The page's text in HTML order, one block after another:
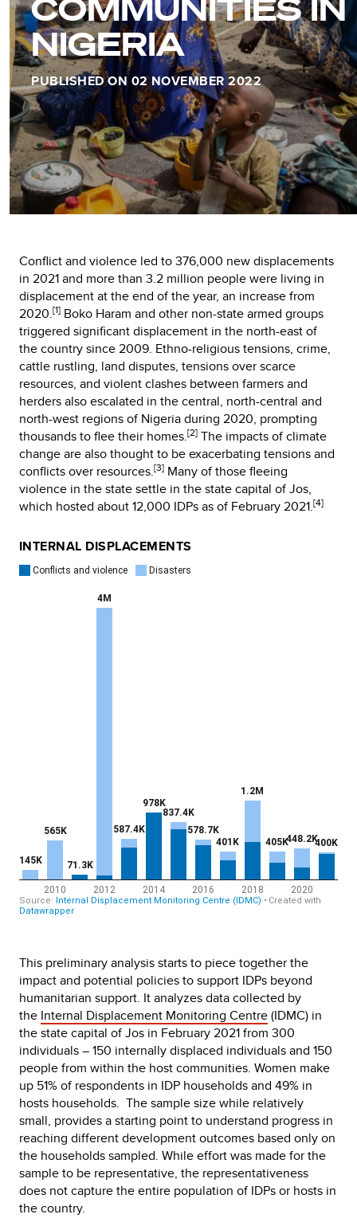
COMMUNITIES IN
NIGERIA
PUBLISHED ON 02 NOVEMBER 2022
Conflict and violence led to 376,000 new displacements
in 2021 and more than 3.2 million people were living in
displacement at the end of the year, an increase from
2020.[1] Boko Haram and other non-state armed groups
triggered significant displacement in the north-east of
the country since 2009. Ethno-religious tensions, crime,
cattle rustling, land disputes, tensions over scarce
resources, and violent clashes between farmers and
herders also escalated in the central, north-central and
north-west regions of Nigeria during 2020, prompting
thousands to flee their homes.[2] The impacts of climate
change are also thought to be exacerbating tensions and
conflicts over resources.[3] Many of those fleeing
violence in the state settle in the state capital of Jos,
which hosted about 12,000 IDPs as of February 2021.[4]
INTERNAL DISPLACEMENTS
This preliminary analysis starts to piece together the
impact and potential policies to support IDPs beyond
humanitarian support. It analyzes data collected by
the Internal Displacement Monitoring Centre(IDMC) in
the state capital of Jos in February 2021 from 300
individuals – 150 internally displaced individuals and 150
people from within the host communities. Women make
up 51% of respondents in IDP households and 49% in
hosts households. The sample size while relatively
small, provides a starting point to understand progress in
reaching different development outcomes based only on
the households sampled. While effort was made for the
sample to be representative, the representativeness
does not capture the entire population of IDPs or hosts in
the country.